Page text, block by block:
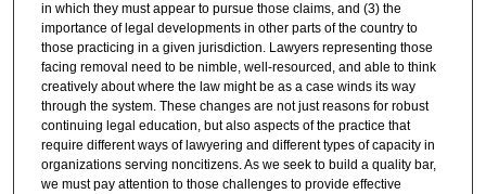
in which they must appear to pursue those claims, and (3) the
importance of legal developments in other parts of the country to
those practicing in a given jurisdiction. Lawyers representing those
facing removal need to be nimble, well-resourced, and able to think
creatively about where the law might be as a case winds its way
through the system. These changes are not just reasons for robust
continuing legal education, but also aspects of the practice that
require different ways of lawyering and different types of capacity in
organizations serving noncitizens. As we seek to build a quality bar,
we must pay attention to those challenges to provide effective